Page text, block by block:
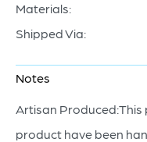
Materials:
Shipped Via:
Notes
Artisan
product have been